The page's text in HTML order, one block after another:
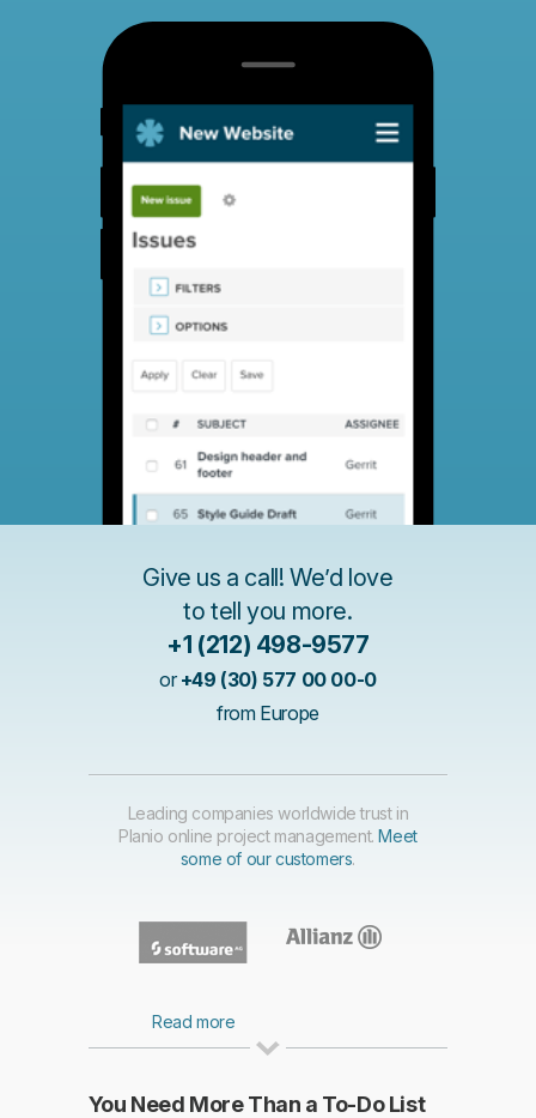
Give us a call! We’d love
to tell you more.
+1 (212) 498-9577
or +49 (30) 577 00 00-0
from Europe
Leading companies worldwide trust in
Planio online project management.Meet
some of our customers.
Read more
You Need More Than a To-Do List